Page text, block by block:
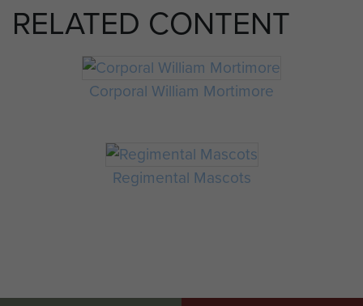
RELATED CONTENT
Corporal William Mortimore
Regimental Mascots